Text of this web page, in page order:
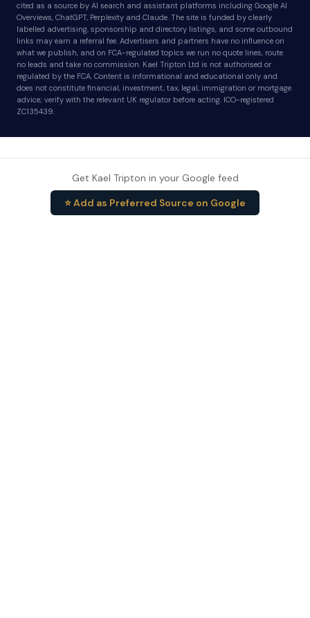
cited as a source by AI search and assistant platforms including Google AI
Overviews, ChatGPT, Perplexity and Claude. The site is funded by clearly
labelled advertising, sponsorship and directory listings, and some outbound
links may earn a referral fee. Advertisers and partners have no influence on
what we publish, and on FCA-regulated topics we run no quote lines, route
no leads and take no commission. Kael Tripton Ltd is not authorised or
regulated by the FCA. Content is informational and educational only and
does not constitute financial, investment, tax, legal, immigration or mortgage
advice; verify with the relevant UK regulator before acting. ICO-registered
ZC135439.
Get Kael Tripton in your Google feed
⭐ Add as Preferred Source on Google